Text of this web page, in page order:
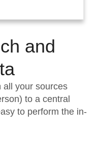
and
all your sources
to a central
to perform the in-